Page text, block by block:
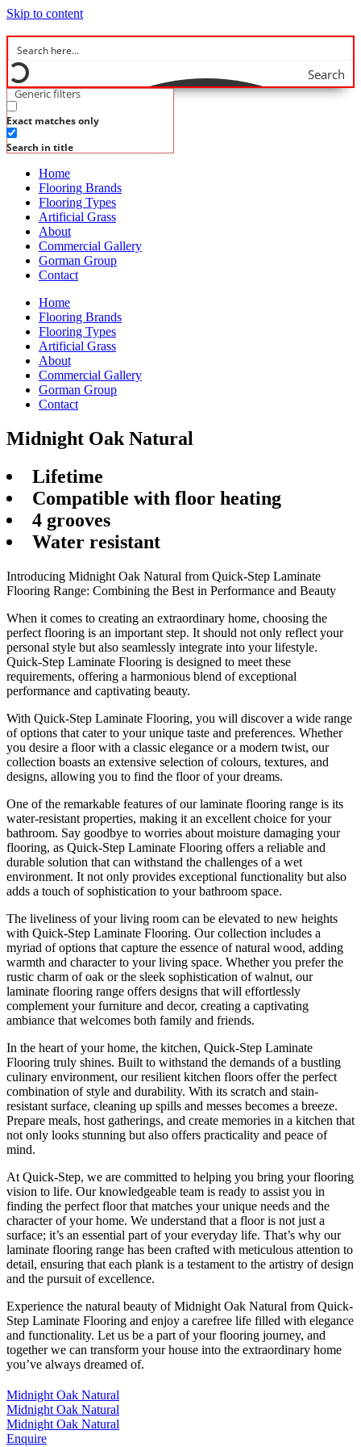
Skip to content
Search
Generic filters
Exact matches only
Search in title
Home
Flooring Brands
Flooring Types
Artificial Grass
About
Commercial Gallery
Gorman Group
Contact
Home
Flooring Brands
Flooring Types
Artificial Grass
About
Commercial Gallery
Gorman Group
Contact
Midnight Oak Natural
Lifetime
Compatible with floor heating
4 grooves
Water resistant
Introducing Midnight Oak Natural from Quick-Step Laminate
Flooring Range: Combining the Best in Performance and Beauty
When it comes to creating an extraordinary home, choosing the
perfect flooring is an important step. It should not only reflect your
personal style but also seamlessly integrate into your lifestyle.
Quick-Step Laminate Flooring is designed to meet these
requirements, offering a harmonious blend of exceptional
performance and captivating beauty.
With Quick-Step Laminate Flooring, you will discover a wide range
of options that cater to your unique taste and preferences. Whether
you desire a floor with a classic elegance or a modern twist, our
collection boasts an extensive selection of colours, textures, and
designs, allowing you to find the floor of your dreams.
One of the remarkable features of our laminate flooring range is its
water-resistant properties, making it an excellent choice for your
bathroom. Say goodbye to worries about moisture damaging your
flooring, as Quick-Step Laminate Flooring offers a reliable and
durable solution that can withstand the challenges of a wet
environment. It not only provides exceptional functionality but also
adds a touch of sophistication to your bathroom space.
The liveliness of your living room can be elevated to new heights
with Quick-Step Laminate Flooring. Our collection includes a
myriad of options that capture the essence of natural wood, adding
warmth and character to your living space. Whether you prefer the
rustic charm of oak or the sleek sophistication of walnut, our
laminate flooring range offers designs that will effortlessly
complement your furniture and decor, creating a captivating
ambiance that welcomes both family and friends.
In the heart of your home, the kitchen, Quick-Step Laminate
Flooring truly shines. Built to withstand the demands of a bustling
culinary environment, our resilient kitchen floors offer the perfect
combination of style and durability. With its scratch and stain-
resistant surface, cleaning up spills and messes becomes a breeze.
Prepare meals, host gatherings, and create memories in a kitchen that
not only looks stunning but also offers practicality and peace of
mind.
At Quick-Step, we are committed to helping you bring your flooring
vision to life. Our knowledgeable team is ready to assist you in
finding the perfect floor that matches your unique needs and the
character of your home. We understand that a floor is not just a
surface; it’s an essential part of your everyday life. That’s why our
laminate flooring range has been crafted with meticulous attention to
detail, ensuring that each plank is a testament to the artistry of design
and the pursuit of excellence.
Experience the natural beauty of Midnight Oak Natural from Quick-
Step Laminate Flooring and enjoy a carefree life filled with elegance
and functionality. Let us be a part of your flooring journey, and
together we can transform your house into the extraordinary home
you’ve always dreamed of.
Midnight Oak Natural
Midnight Oak Natural
Midnight Oak Natural
Enquire